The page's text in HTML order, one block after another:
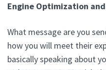
Engine Optimization and
What message are you
how you will meet their
basically speaking about